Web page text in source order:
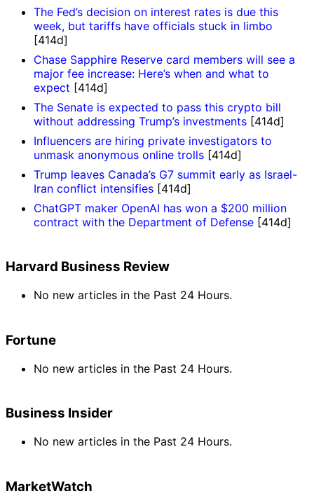
The Fed’s decision on interest rates is due this
week, but tariffs have officials stuck in limbo
[414d]
Chase Sapphire Reserve card members will see a
major fee increase: Here’s when and what to
expect [414d]
The Senate is expected to pass this crypto bill
without addressing Trump’s investments [414d]
Influencers are hiring private investigators to
unmask anonymous online trolls [414d]
Trump leaves Canada’s G7 summit early as Israel-
Iran conflict intensifies [414d]
ChatGPT maker OpenAI has won a $200 million
contract with the Department of Defense [414d]
Harvard Business Review
No new articles in the Past 24 Hours.
Fortune
No new articles in the Past 24 Hours.
Business Insider
No new articles in the Past 24 Hours.
MarketWatch